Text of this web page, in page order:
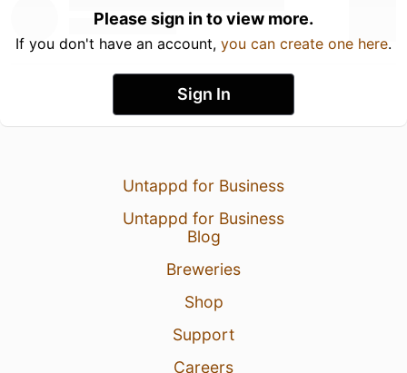
Please sign in to view more.
If you don't have an account, you can create one here.
Sign In
Untappd for Business
Untappd for Business
Blog
Breweries
Shop
Support
Careers